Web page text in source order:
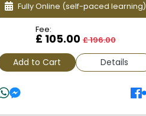
Fully Online (self-paced learning)
Fee:
£ 105.00£ 196.00
Add to Cart Details